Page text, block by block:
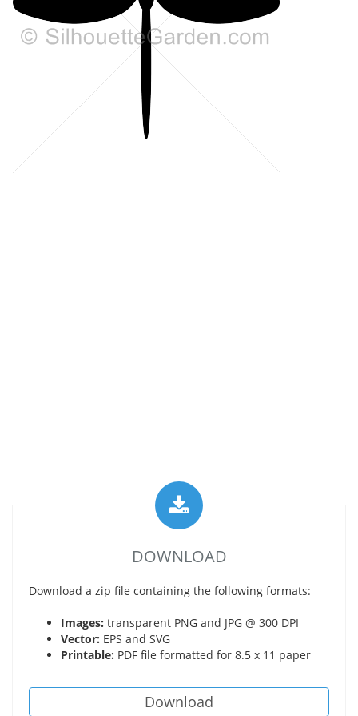
DOWNLOAD
Download a zip file containing the following formats:
Images: transparent PNG and JPG @ 300 DPI
Vector: EPS and SVG
Printable: PDF file formatted for 8.5 x 11 paper
Download